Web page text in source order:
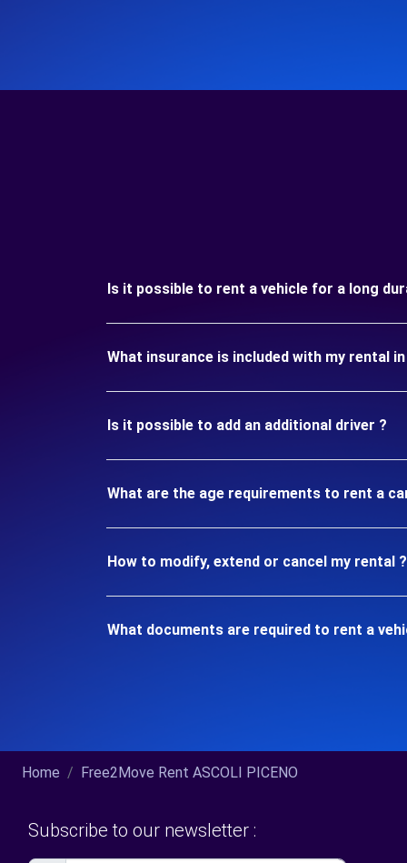
Is it possible to rent a vehicle for a long
What insurance is included with my rental
Is it possible to add an additional driver ?
What are the age requirements to rent a
How to modify, extend or cancel my rental ?
What documents are required to rent a
Home Free2Move Rent ASCOLI PICENO
Subscribe to our newsletter :